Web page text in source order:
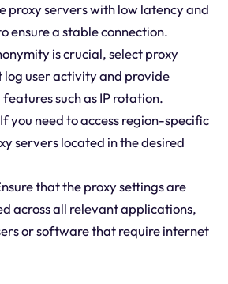
proxy servers with low latency and
ensure a stable connection.
is crucial, select proxy
log user activity and provide
such as IP rotation.
you need to access region-specific
servers located in the desired
that the proxy settings are
across all relevant applications,
or software that require internet